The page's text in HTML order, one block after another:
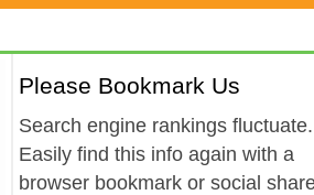
Please Bookmark Us
Search engine rankings fluctuate.
Easily find this info again with a
browser bookmark or social